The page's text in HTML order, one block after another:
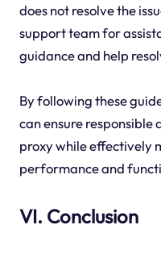
does not resolve the
support team for
guidance and help
By following these
can ensure responsible
proxy while effectively
performance and
VI. Conclusion